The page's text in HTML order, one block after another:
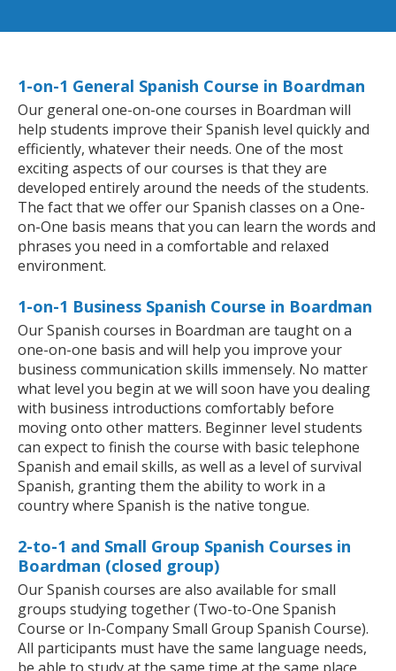
1-on-1 General Spanish Course in Boardman
Our general one-on-one courses in Boardman will
help students improve their Spanish level quickly and
efficiently, whatever their needs. One of the most
exciting aspects of our courses is that they are
developed entirely around the needs of the students.
The fact that we offer our Spanish classes on a One-
on-One basis means that you can learn the words and
phrases you need in a comfortable and relaxed
environment.
1-on-1 Business Spanish Course in Boardman
Our Spanish courses in Boardman are taught on a
one-on-one basis and will help you improve your
business communication skills immensely. No matter
what level you begin at we will soon have you dealing
with business introductions comfortably before
moving onto other matters. Beginner level students
can expect to finish the course with basic telephone
Spanish and email skills, as well as a level of survival
Spanish, granting them the ability to work in a
country where Spanish is the native tongue.
2-to-1 and Small Group Spanish Courses in
Boardman (closed group)
Our Spanish courses are also available for small
groups studying together (Two-to-One Spanish
Course or In-Company Small Group Spanish Course).
All participants must have the same language needs,